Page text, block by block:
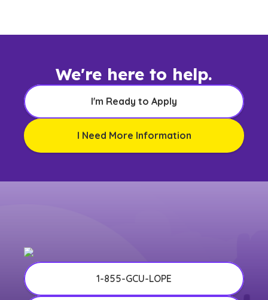
We're here to help.
I'm Ready to Apply
I Need More Information
1-855-GCU-LOPE